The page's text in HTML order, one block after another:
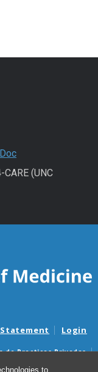
to
(UNC
Login
de Practicas Privadas
de no Discriminacion